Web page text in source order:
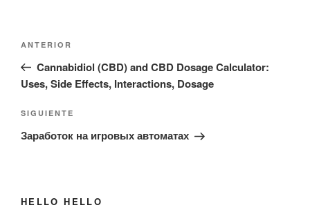
Navegación
entradas
Entrada
anterior:
ANTERIOR
Cannabidiol (CBD) and CBD Dosage Calculator:
Uses, Side Effects, Interactions, Dosage
Siguiente
entrada
SIGUIENTE
Заработок на игровых автоматах
HELLO HELLO